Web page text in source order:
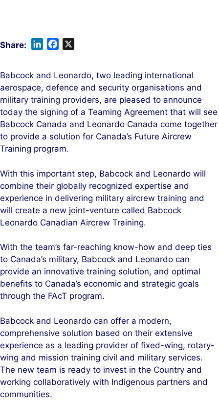
k
e
d
I
n
e
b
o
o
k
Babcock and Leonardo, two leading international
aerospace, defence and security organisations and
military training providers, are pleased to announce
today the signing of a Teaming Agreement that will see
Babcock Canada and Leonardo Canada come together
to provide a solution for Canada’s Future Aircrew
Training program.
With this important step, Babcock and Leonardo will
combine their globally recognized expertise and
experience in delivering military aircrew training and
will create a new joint-venture called Babcock
Leonardo Canadian Aircrew Training.
With the team’s far-reaching know-how and deep ties
to Canada’s military, Babcock and Leonardo can
provide an innovative training solution, and optimal
benefits to Canada’s economic and strategic goals
through the FAcT program.
Babcock and Leonardo can offer a modern,
comprehensive solution based on their extensive
experience as a leading provider of fixed-wing, rotary-
wing and mission training civil and military services.
The new team is ready to invest in the Country and
working collaboratively with Indigenous partners and
communities.